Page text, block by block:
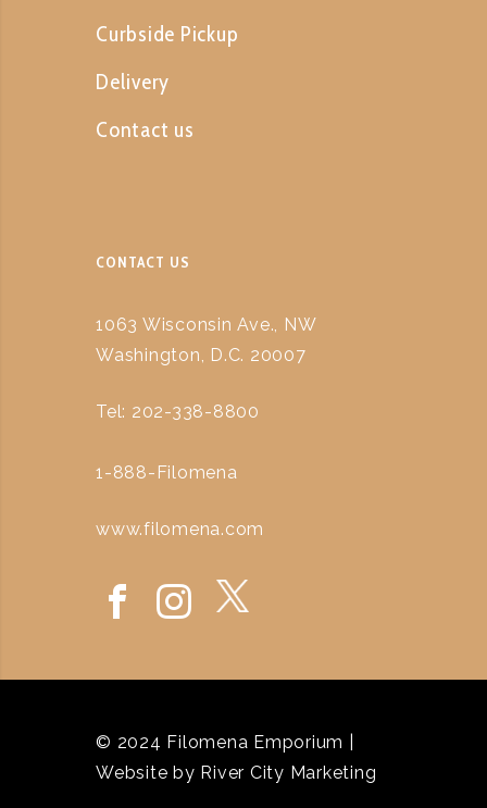
Curbside Pickup
Delivery
Contact us
CONTACT US
1063 Wisconsin Ave., NW
Washington, D.C. 20007
Tel: 202-338-8800
1-888-Filomena
www.filomena.com
© 2024 Filomena Emporium |
Website by River City Marketing